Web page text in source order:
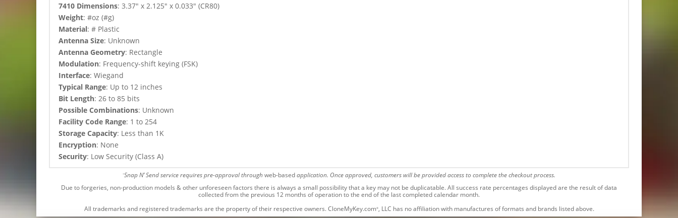
7410 Dimensions: 3.37″ x 2.125″ x 0.033″ (CR80)
Weight: #oz (#g)
Material: # Plastic
Antenna Size: Unknown
Antenna Geometry: Rectangle
Modulation: Frequency-shift keying (FSK)
Interface: Wiegand
Typical Range: Up to 12 inches
Bit Length: 26 to 85 bits
Possible Combinations: Unknown
Facility Code Range: 1 to 254
Storage Capacity: Less than 1K
Encryption: None
Security: Low Security (Class A)
*Snap N’ Send service requires pre-approval throughweb-basedapplication. Once approved, customers will be provided access to complete the checkout process.
Due to forgeries, non-production models & other unforeseen factors there is always a small possibility that a key may not be duplicatable.All success rate percentages displayed are the result of data
collected from the previous 12 months of operation to the end of the last completed calendar month.
All trademarks and registered trademarks are the property of their respective owners. CloneMyKey.com®, LLC has no affiliation with manufactures of formats and brands listed above.